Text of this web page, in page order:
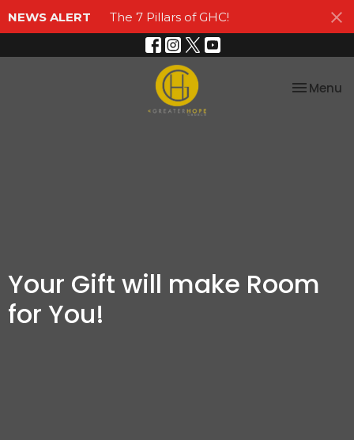
NEWS ALERT The 7 Pillars of GHC!
Toggle
Menu
Your Gift will make Room
for You!